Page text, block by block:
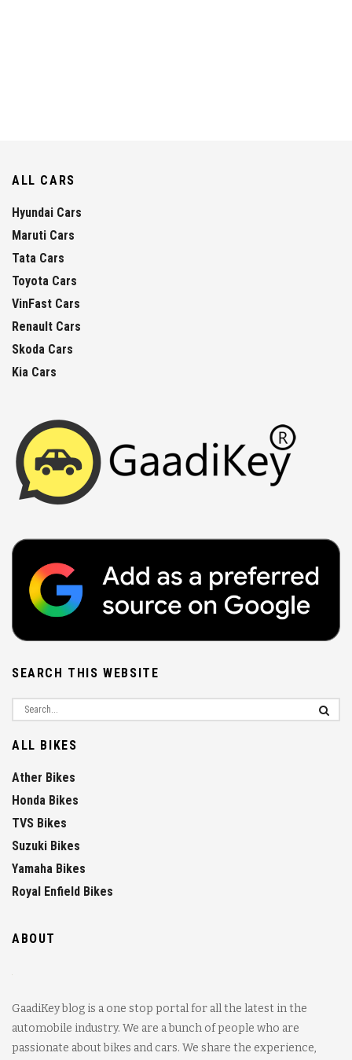
ALL CARS
Hyundai Cars
Maruti Cars
Tata Cars
Toyota Cars
VinFast Cars
Renault Cars
Skoda Cars
Kia Cars
SEARCH THIS WEBSITE
ALL BIKES
Ather Bikes
Honda Bikes
TVS Bikes
Suzuki Bikes
Yamaha Bikes
Royal Enfield Bikes
ABOUT
GaadiKey blog is a one stop portal for all the latest in the
automobile industry. We are a bunch of people who are
passionate about bikes and cars. We share the experience,